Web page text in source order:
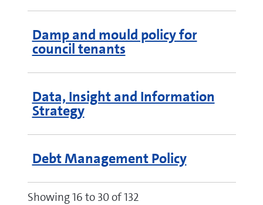
Damp and mould policy for
council tenants
Data, Insight and Information
Strategy
Debt Management Policy
Showing 16 to 30 of 132